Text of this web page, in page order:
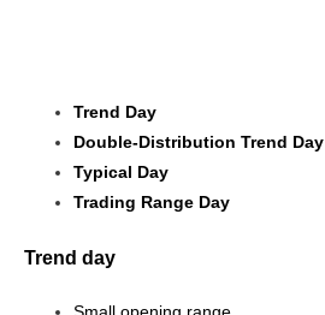
Trend Day
Double-Distribution Trend Day
Typical Day
Trading Range Day
Trend day